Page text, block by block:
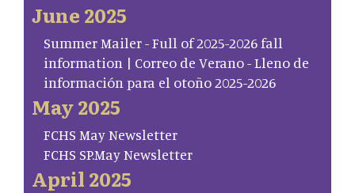
June 2025
Summer Mailer - Full of 2025-2026 fall
information | Correo de Verano - Lleno de
información para el otoño 2025-2026
May 2025
FCHS May Newsletter
FCHS SP.May Newsletter
April 2025